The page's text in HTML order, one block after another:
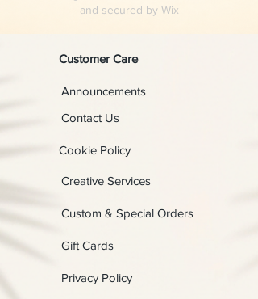
and secured by Wix
Customer Care
Contact Us
Announcements
Cookie Policy
Creative Services
Custom & Special Orders
Gift Cards
Privacy Policy